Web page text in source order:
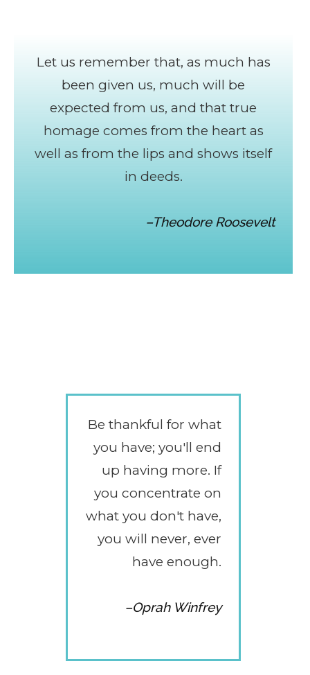
Let us remember that, as much has
been given us, much will be
expected from us, and that true
homage comes from the heart as
well as from the lips and shows itself
in deeds.
–Theodore Roosevelt
Be thankful for what
you have; you'll end
up having more. If
you concentrate on
what you don't have,
you will never, ever
have enough.
–Oprah Winfrey